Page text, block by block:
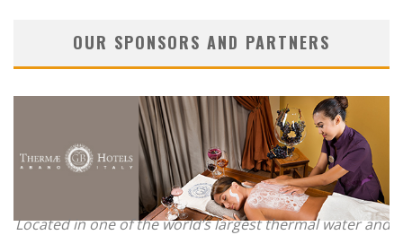
OUR SPONSORS AND PARTNERS
Located in one of the world’s largest thermal water and